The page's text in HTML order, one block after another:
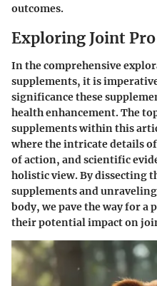
outcomes.
Exploring Joint
In the comprehensive
supplements, it is
significance these
health enhancement. The
supplements within this
where the intricate details
of action, and scientific
holistic view. By dissecting
supplements and
body, we pave the way for
their potential impact on